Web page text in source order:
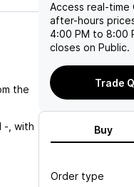
the
- , with
Access real-time
after-hours
4:00 PM to 8:00
closes on Public.
Trade
Buy
Order type